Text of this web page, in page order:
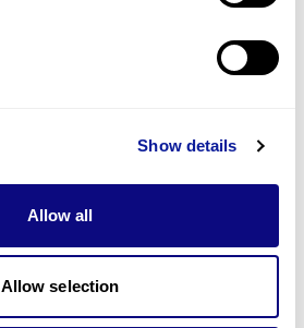
Show details
Allow all
Allow selection